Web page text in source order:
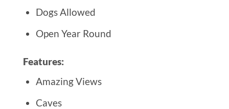
Dogs Allowed
Open Year Round
Features:
Amazing Views
Caves